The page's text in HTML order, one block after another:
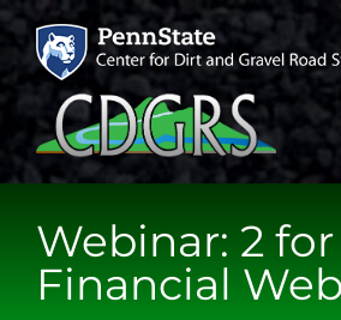
Skip
content
Webinar: 2 for
Financial